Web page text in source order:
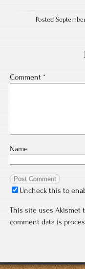
Posted
Comment *
Name
Uncheck this to
This site uses Akismet
comment data is